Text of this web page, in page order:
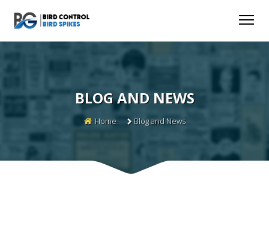
BLOG AND NEWS
Home Blog and News